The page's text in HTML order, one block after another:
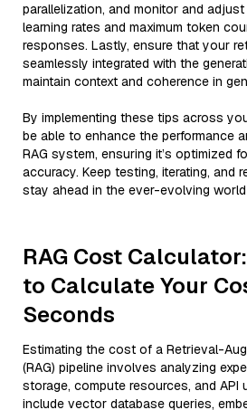
parallelization, and monitor and
learning rates and maximum token
responses. Lastly, ensure that your
seamlessly integrated with the
maintain context and coherence in
By implementing these tips across
be able to enhance the performance
RAG system, ensuring it’s optimized
accuracy. Keep testing, iterating, and
stay ahead in the ever-evolving
RAG Cost
to Calculate Your
Seconds
Estimating the cost of a Retrieval-
(RAG) pipeline involves analyzing
storage, compute resources, and API
include vector database queries,